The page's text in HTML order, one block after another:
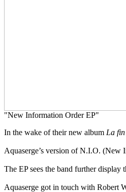
"New Information Order EP"
In the wake of their new album La fin
Aquaserge’s version of N.I.O. (New
The EP sees the band further
Aquaserge got in touch with Robert